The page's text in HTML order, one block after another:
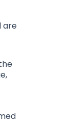
are